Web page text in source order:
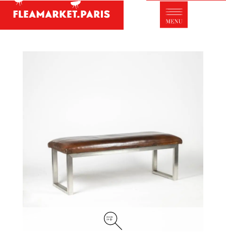
Antique dealer's dictionary: styles and
designers
General Terms and Conditions of Sale
Right of withdrawal
Contact